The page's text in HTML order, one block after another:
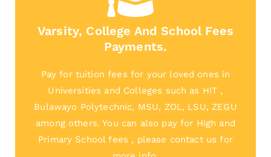
Varsity, College And School Fees
Payments.
Pay for tuition fees for your loved ones in
Universities and Colleges such as HIT ,
Bulawayo Polytechnic, MSU, ZOL, LSU, ZEGU
among others. You can also pay for High and
Primary School fees , please contact us for